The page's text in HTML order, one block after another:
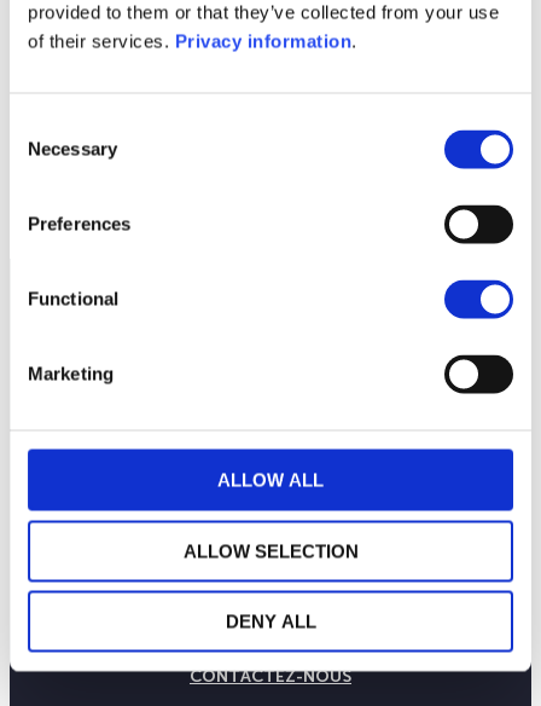
provided to them or that they’ve collected from your use
of their services. Privacy information.
Selection
Necessary
Preferences
Functional
Marketing
ALLOW ALL
ALLOW SELECTION
DENY ALL
Aucune valeur pour
LA MAISON WEALINS
NOS ENGAGEMENTS
PUBLICATIONS
CONTACTEZ-NOUS